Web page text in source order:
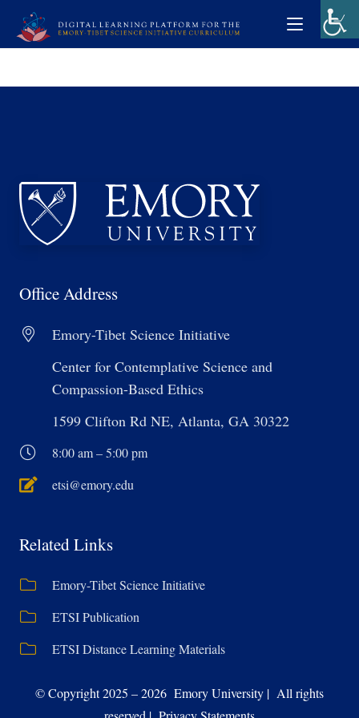
Office Address
Emory-Tibet Science Initiative
Center for Contemplative Science and
Compassion-Based Ethics
1599 Clifton Rd NE, Atlanta, GA 30322
8:00 am – 5:00 pm
etsi@emory.edu
Related Links
Emory-Tibet Science Initiative
ETSI Publication
ETSI Distance Learning Materials
© Copyright 2025 – 2026 Emory University | All rights